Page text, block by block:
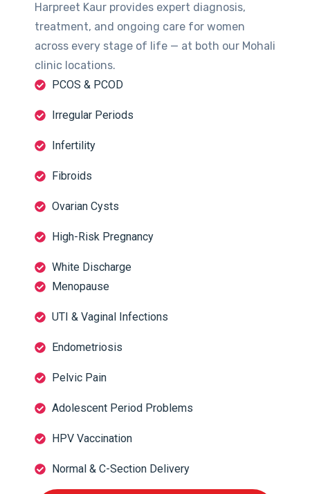
Harpreet Kaur provides expert diagnosis,
treatment, and ongoing care for women
across every stage of life — at both our Mohali
clinic locations.
PCOS & PCOD
Irregular Periods
Infertility
Fibroids
Ovarian Cysts
High-Risk Pregnancy
White Discharge
Menopause
UTI & Vaginal Infections
Endometriosis
Pelvic Pain
Adolescent Period Problems
HPV Vaccination
Normal & C-Section Delivery